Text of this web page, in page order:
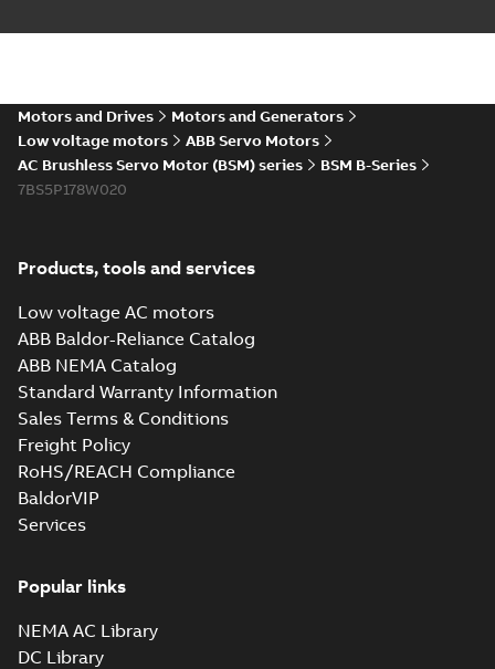
Motors and Drives
Motors and Generators
Low voltage motors
ABB Servo Motors
AC Brushless Servo Motor (BSM) series
BSM B-Series
7BS5P178W020
Products, tools and services
Low voltage AC motors
ABB Baldor-Reliance Catalog
ABB NEMA Catalog
Standard Warranty Information
Sales Terms & Conditions
Freight Policy
RoHS/REACH Compliance
BaldorVIP
Services
Popular links
NEMA AC Library
DC Library